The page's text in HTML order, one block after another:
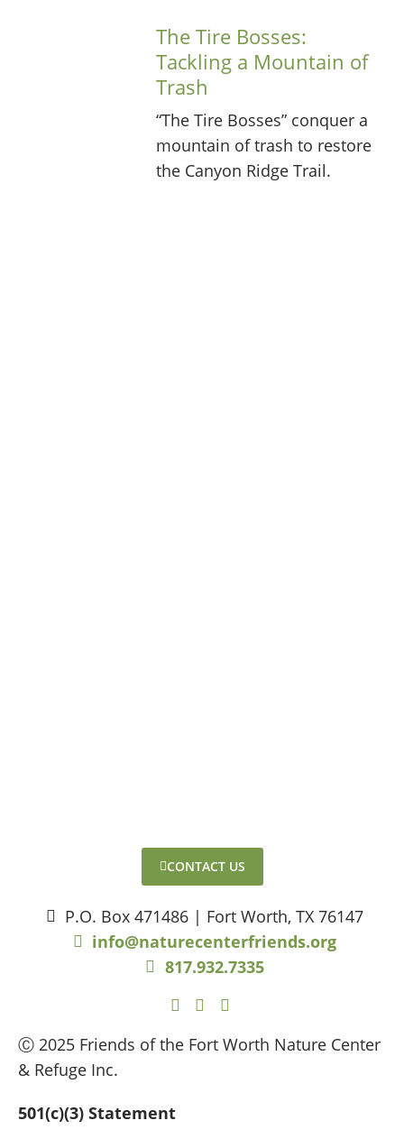
The Tire Bosses:
Tackling a Mountain of
Trash
“The Tire Bosses” conquer a
mountain of trash to restore
the Canyon Ridge Trail.
CONTACT US
P.O. Box 471486 | Fort Worth, TX 76147
info@naturecenterfriends.org
817.932.7335
Ⓒ 2025 Friends of the Fort Worth Nature Center
& Refuge Inc.
501(c)(3) Statement